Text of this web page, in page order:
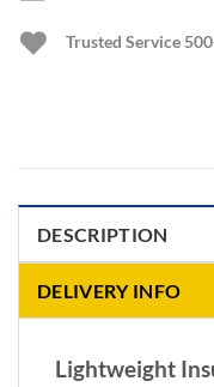
Trusted Service
DESCRIPTION
DELIVERY INFO
Lightweight